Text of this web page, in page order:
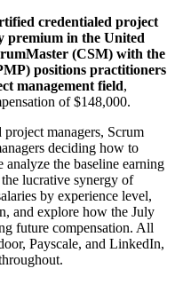
credentialed project
premium in the United
(CSM) with the
positions practitioners
management field,
of $148,000.
managers, Scrum
deciding how to
the baseline earning
lucrative synergy of
by experience level,
and explore how the July
future compensation. All
Payscale, and LinkedIn,